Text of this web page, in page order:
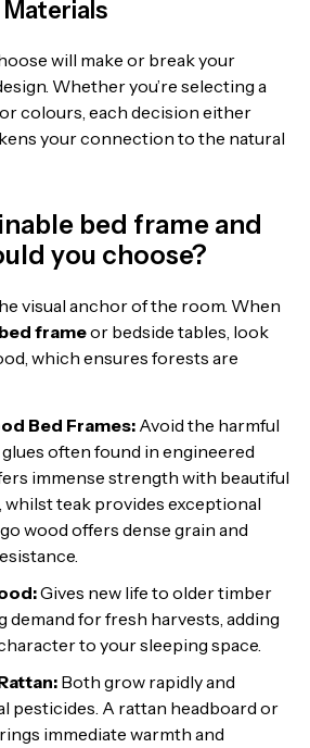
will make or break your
Whether you’re selecting a
colours, each decision either
your connection to the natural
bed frame and
you choose?
visual anchor of the room. When
bed frameor bedside tables, look
which ensures forests are
Bed Frames: Avoid the harmful
often found in engineered
immense strength with beautiful
teak provides exceptional
wood offers dense grain and
Gives new life to older timber
demand for fresh harvests, adding
to your sleeping space.
Both grow rapidly and
pesticides. A rattan headboard or
immediate warmth and